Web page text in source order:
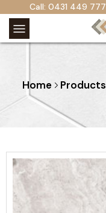
Call: 0431 449 777
Home Products